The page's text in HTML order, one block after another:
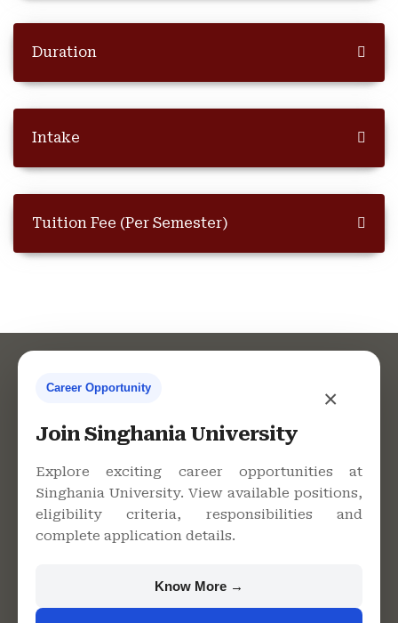
Duration
Intake
Tuition Fee (Per Semester)
×
Career Opportunity
Join Singhania University
Explore exciting career opportunities at
Singhania University. View available positions,
eligibility criteria, responsibilities and
complete application details.
Know More →
Singhania University, Pacheri
Bari, Jhunjhunu - 333515,
Rajasthan